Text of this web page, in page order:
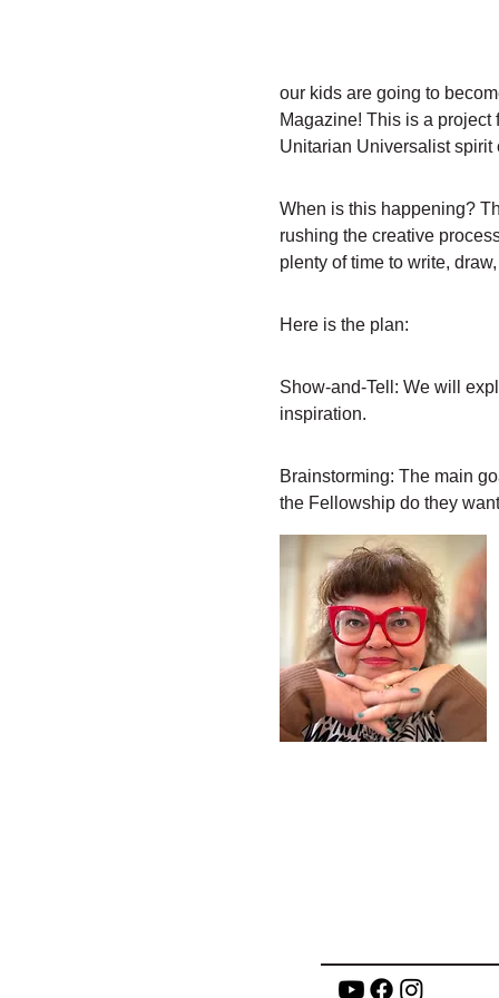
our kids are going to
Magazine! This is a
Unitarian Universalist spirit
When is this happening?
rushing the creative
plenty of time to write,
Here is the plan:
Show-and-Tell: We will
inspiration.
Brainstorming: The main
the Fellowship do they